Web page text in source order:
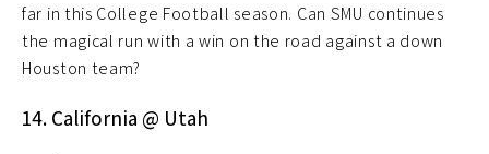
far in this College Football season. Can SMU continues
the magical run with a win on the road against a down
Houston team?
14. California @ Utah